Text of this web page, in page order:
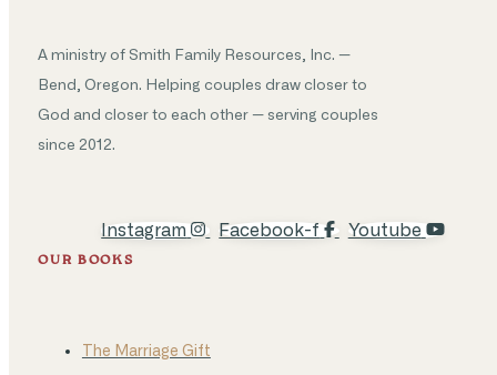
A ministry of Smith Family Resources, Inc. —
Bend, Oregon. Helping couples draw closer to
God and closer to each other — serving couples
since 2012.
Instagram Facebook-f Youtube
OUR BOOKS
The Marriage Gift